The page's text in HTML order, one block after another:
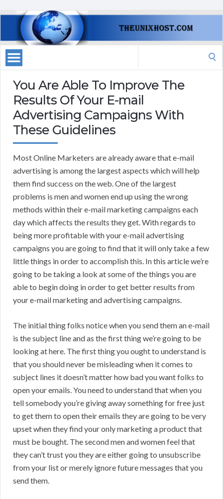
You Are Able To Improve The
Results Of Your E-mail
Advertising Campaigns With
These Guidelines
Most Online Marketers are already aware that e-mail
advertising is among the largest aspects which will help
them find success on the web. One of the largest
problems is men and women end up using the wrong
methods within their e-mail marketing campaigns each
day which affects the results they get. With regards to
being more profitable with your e-mail advertising
campaigns you are going to find that it will only take a few
little things in order to accomplish this. In this article we’re
going to be taking a look at some of the things you are
able to begin doing in order to get better results from
your e-mail marketing and advertising campaigns.
The initial thing folks notice when you send them an e-mail
is the subject line and as the first thing we’re going to be
looking at here. The first thing you ought to understand is
that you should never be misleading when it comes to
subject lines it doesn’t matter how bad you want folks to
open your emails. You need to understand that when you
tell somebody you’re giving away something for free just
to get them to open their emails they are going to be very
upset when they find your only marketing a product that
must be bought. The second men and women feel that
they can’t trust you they are either going to unsubscribe
from your list or merely ignore future messages that you
send them.